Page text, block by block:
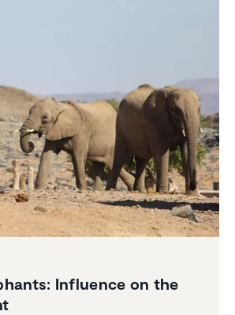
Influence on the